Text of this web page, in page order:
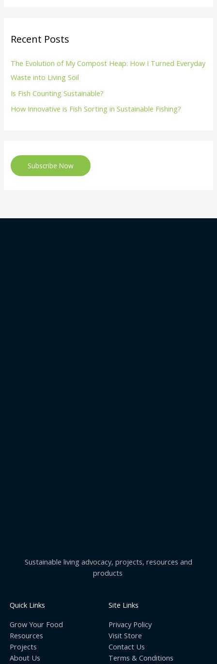
Recent Posts
The Evolution of My Compost Heap: How I Turned Everyday
Waste into Living Soil
Is Fish Counting Sustainable?
How Innovative is Fish Sorting in Sustainable Fishing?
Subscribe Now
Sustainable living advocacy, projects, resources and
products
Quick Links
Grow Your Food
Resources
Projects
About Us
Site Links
Privacy Policy
Visit Store
Contact Us
Terms & Conditions